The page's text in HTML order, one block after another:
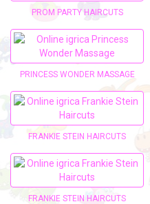
PROM PARTY HAIRCUTS
PRINCESS WONDER MASSAGE
FRANKIE STEIN HAIRCUTS
FRANKIE STEIN HAIRCUTS